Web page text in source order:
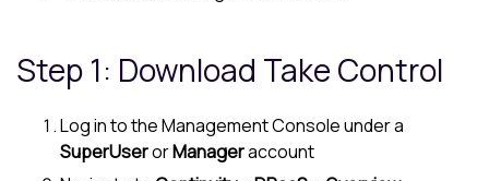
Step 1: Download Take Control
Log in to theManagement Consoleunder a
SuperUserorManageraccount